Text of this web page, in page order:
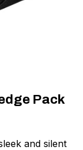
Pack
and silent